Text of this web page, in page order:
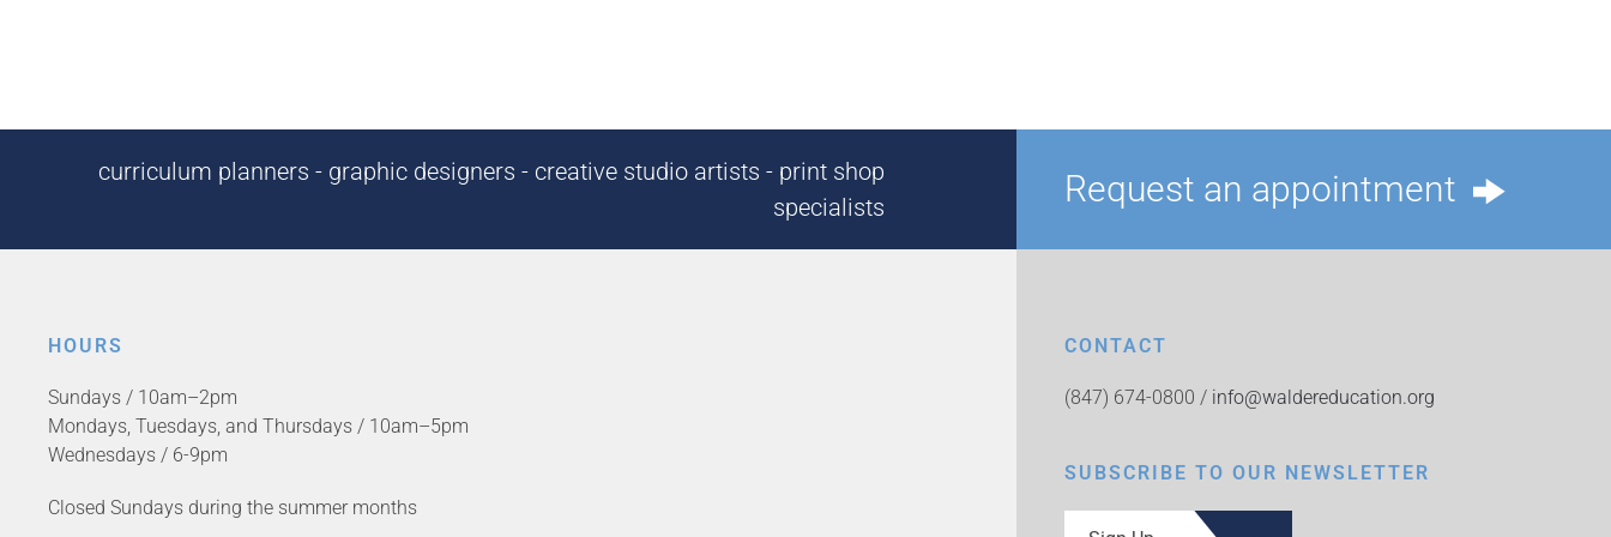
curriculum planners - graphic designers - creative studio artists - print shop
specialists
Request an appointment
HOURS
Sundays / 10am–2pm
Mondays, Tuesdays, and Thursdays / 10am–5pm
Wednesdays / 6-9pm
Closed Sundays during the summer months
CONTACT
(847) 674-0800 / info@waldereducation.org
SUBSCRIBE TO OUR NEWSLETTER